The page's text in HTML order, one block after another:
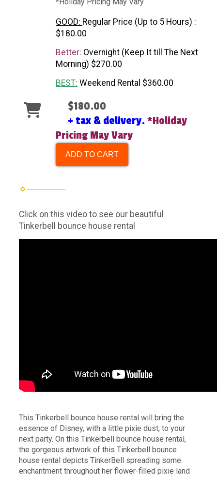
GOOD: Regular Price (Up to 5 Hours) :
$180.00
Better: Overnight (Keep It till The Next
Morning) $270.00
BEST: Weekend Rental $360.00
$180.00
+ tax & delivery.*Holiday
Pricing May Vary
ADD TO CART
Click on this video to see our beautiful
Tinkerbell bounce house rental
This Tinkerbell bounce house rental will bring the
essence of Disney, with a little pixie dust, to your
next party. On this Tinkerbell bounce house rental,
the gorgeous artwork of this Tinkerbell bounce
house rental depicts TinkerBell spreading some
enchantment throughout her flower-filled pixie land